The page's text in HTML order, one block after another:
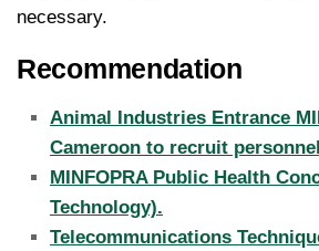
necessary.
Recommendation
Animal Industries Entrance
Cameroon to recruit personnel
MINFOPRA Public Health
Technology).
Telecommunications